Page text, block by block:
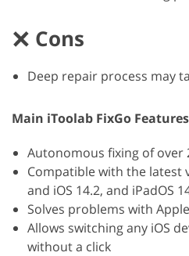
Cons
Deep repair process may
Main iToolab FixGo
Autonomous fixing of over
Compatible with the latest
and iOS 14.2, and iPadOS
Solves problems with
Allows switching any iOS
without a click